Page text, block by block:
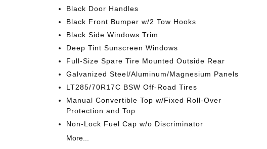
Black Door Handles
Black Front Bumper w/2 Tow Hooks
Black Side Windows Trim
Deep Tint Sunscreen Windows
Full-Size Spare Tire Mounted Outside Rear
Galvanized Steel/Aluminum/Magnesium Panels
LT285/70R17C BSW Off-Road Tires
Manual Convertible Top w/Fixed Roll-Over
Protection and Top
Non-Lock Fuel Cap w/o Discriminator
More...